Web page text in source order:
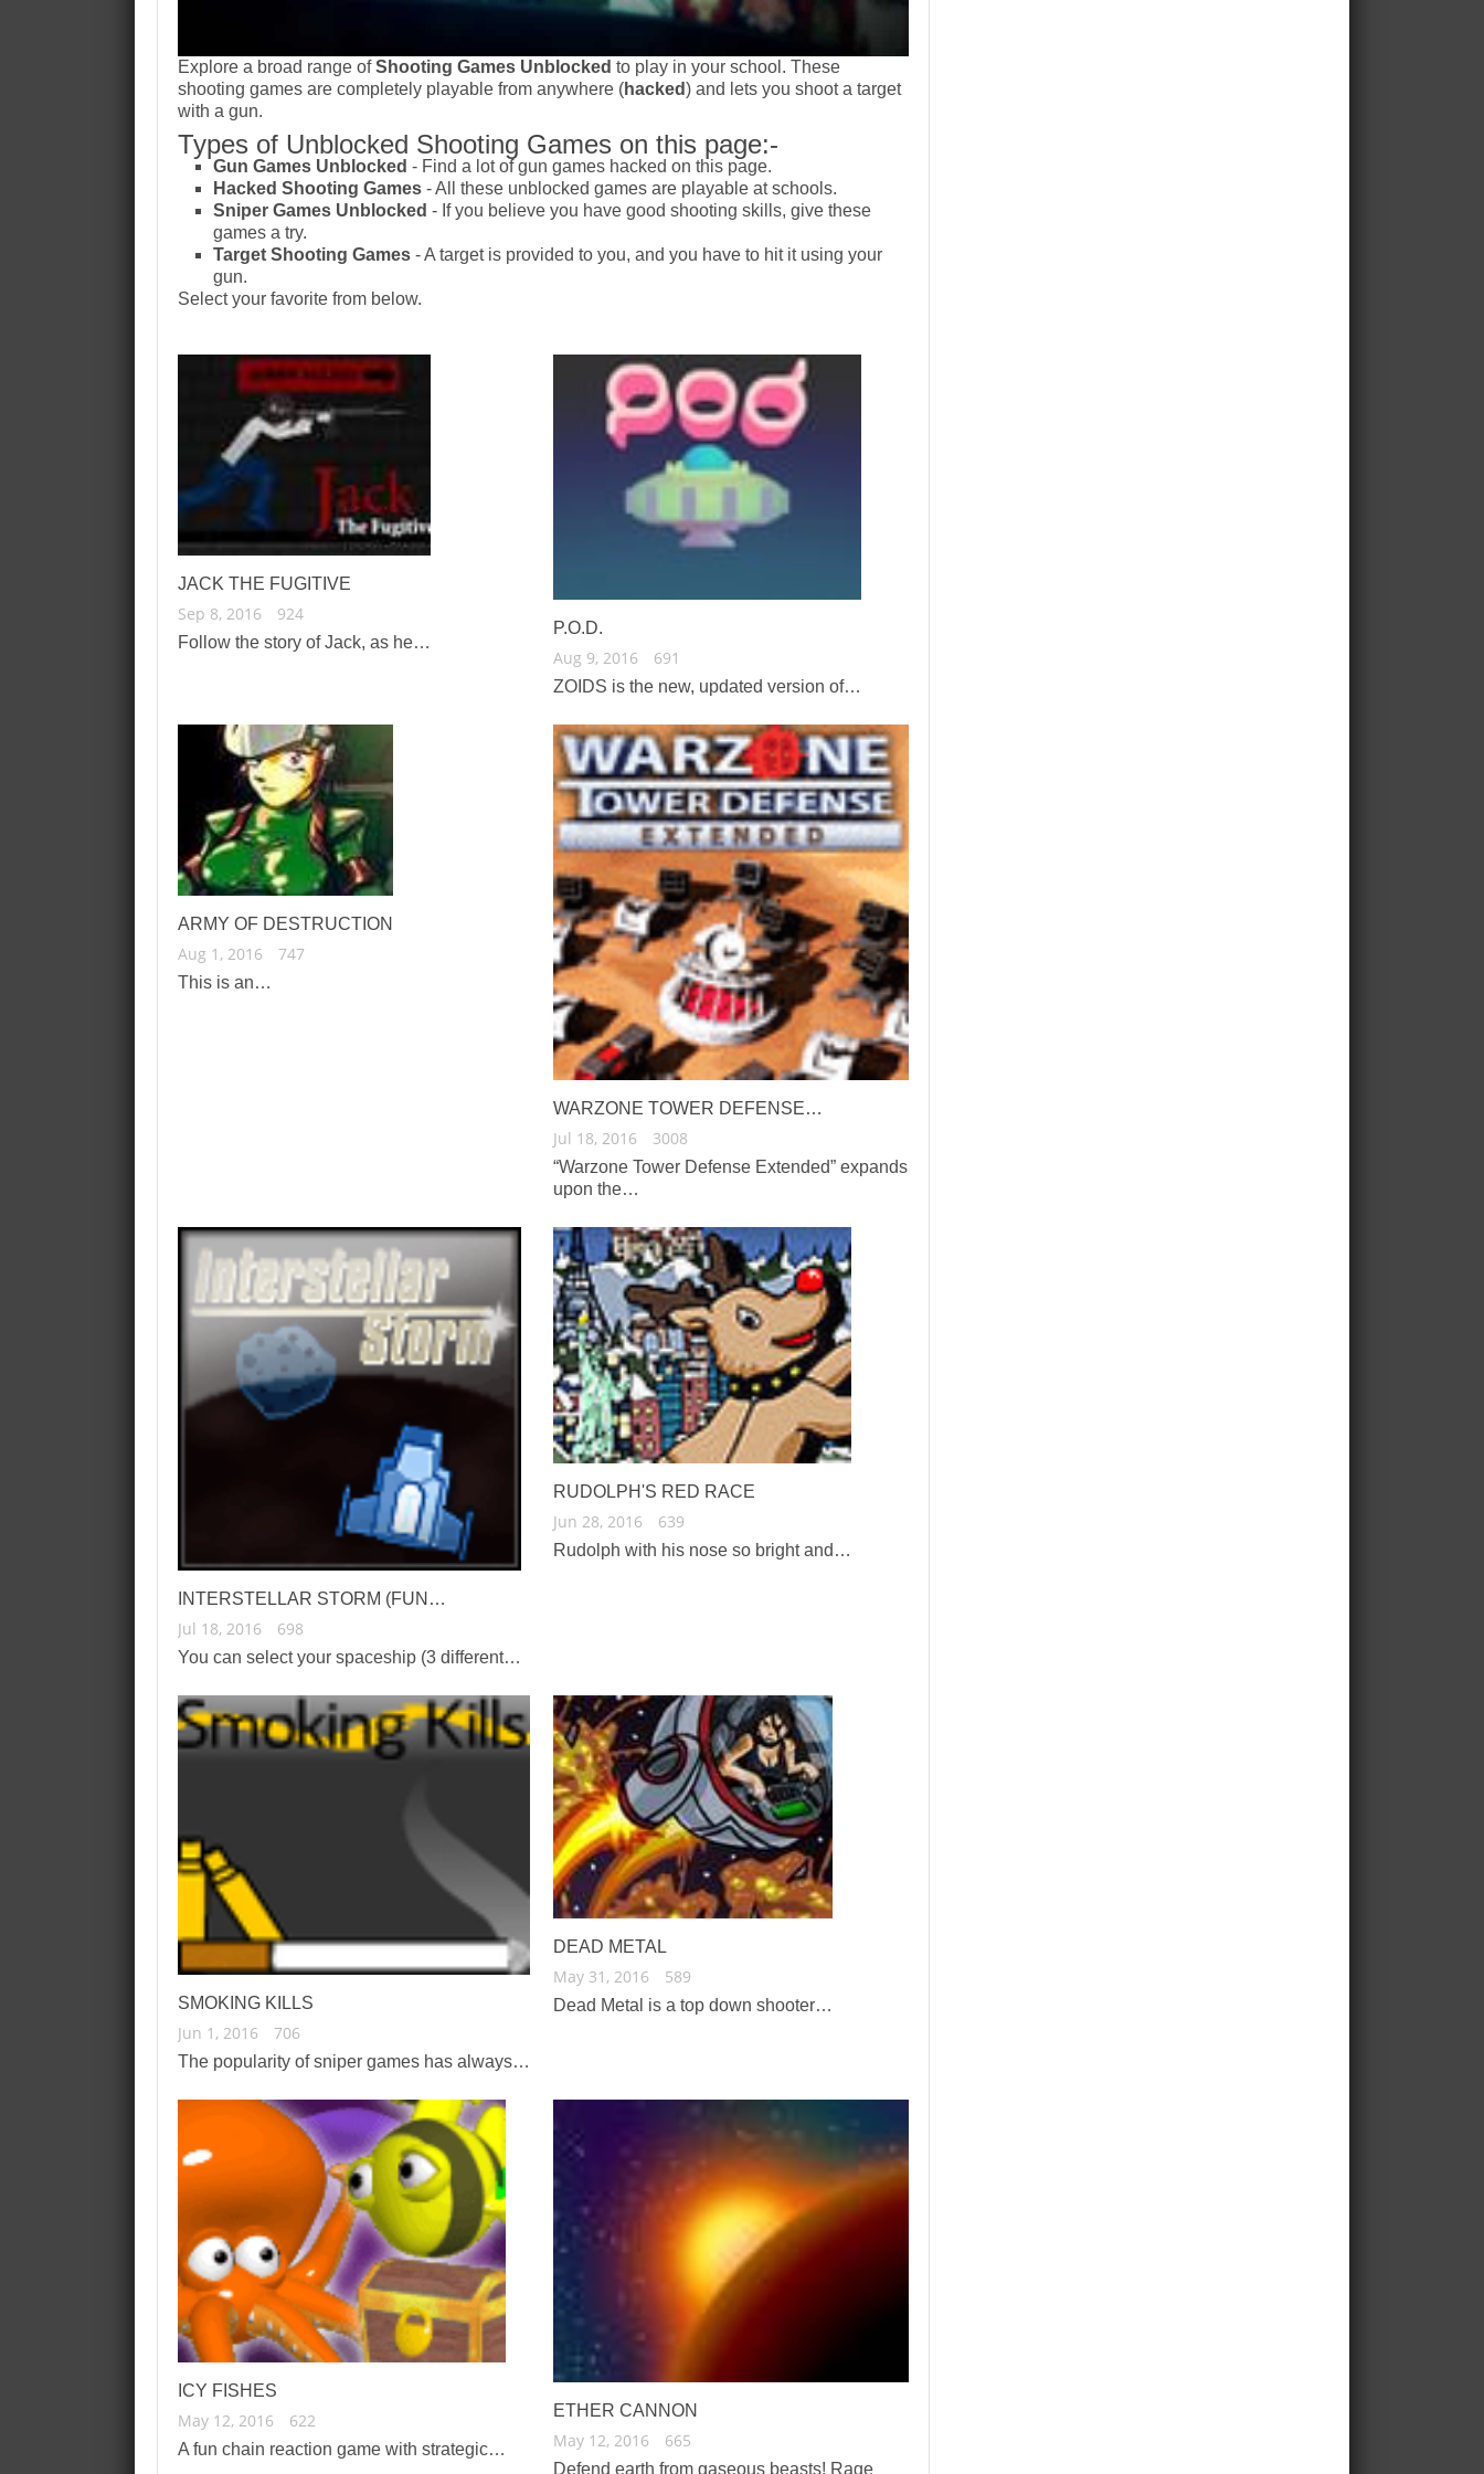
Explore a broad range ofShooting Games Unblocked to play in your school. These
shooting games are completely playable from anywhere (hacked) and lets you shoot a target
with a gun.
Types of Unblocked Shooting Games on this page:-
Gun Games Unblocked - Find a lot of gun games hacked on this page.
Hacked Shooting Games - All these unblocked games are playable at schools.
Sniper Games Unblocked - If you believe you have good shooting skills, give these
games a try.
Target Shooting Games - A target is provided to you, and you have to hit it using your
gun.
Select your favorite from below.
JACK THE FUGITIVE
Sep 8, 2016 924
Follow the story of Jack, as he…
P.O.D.
Aug 9, 2016 691
ZOIDS is the new, updated version of…
ARMY OF DESTRUCTION
Aug 1, 2016 747
This is an…
WARZONE TOWER DEFENSE…
Jul 18, 2016 3008
“Warzone Tower Defense Extended” expands
upon the…
INTERSTELLAR STORM (FUN…
Jul 18, 2016 698
You can select your spaceship (3 different…
RUDOLPH'S RED RACE
Jun 28, 2016 639
Rudolph with his nose so bright and…
SMOKING KILLS
Jun 1, 2016 706
The popularity of sniper games has always…
DEAD METAL
May 31, 2016 589
Dead Metal is a top down shooter…
ICY FISHES
May 12, 2016 622
A fun chain reaction game with strategic…
ETHER CANNON
May 12, 2016 665
Defend earth from gaseous beasts! Rage